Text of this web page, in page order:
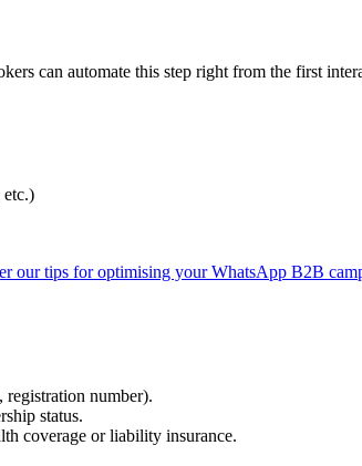
can automate this step right from the first
etc.)
our tips for optimising your WhatsApp B2B
registration number).
status.
coverage or liability insurance.